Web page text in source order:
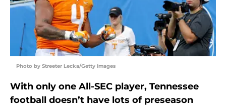
Photo by Streeter Lecka/Getty Images
With only one All-SEC player, Tennessee
football doesn’t have lots of preseason